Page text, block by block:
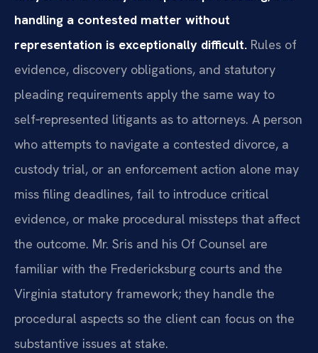
handling a contested matter without
representation is exceptionally difficult. Rules of
evidence, discovery obligations, and statutory
pleading requirements apply the same way to
self‑represented litigants as to attorneys. A person
who attempts to navigate a contested divorce, a
custody trial, or an enforcement action alone may
miss filing deadlines, fail to introduce critical
evidence, or make procedural missteps that affect
the outcome. Mr. Sris and his Of Counsel are
familiar with the Fredericksburg courts and the
Virginia statutory framework; they handle the
procedural aspects so the client can focus on the
substantive issues at stake.